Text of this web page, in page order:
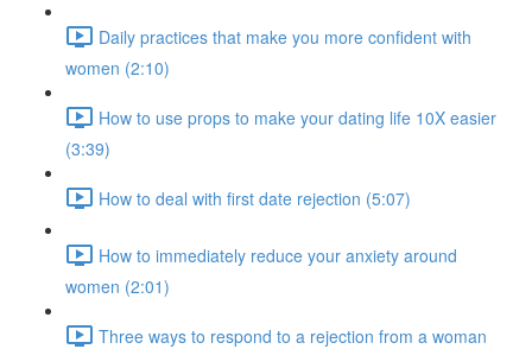
Daily practices that make you more confident with
women (2:10)
How to use props to make your dating life 10X easier
(3:39)
How to deal with first date rejection (5:07)
How to immediately reduce your anxiety around
women (2:01)
Three ways to respond to a rejection from a woman